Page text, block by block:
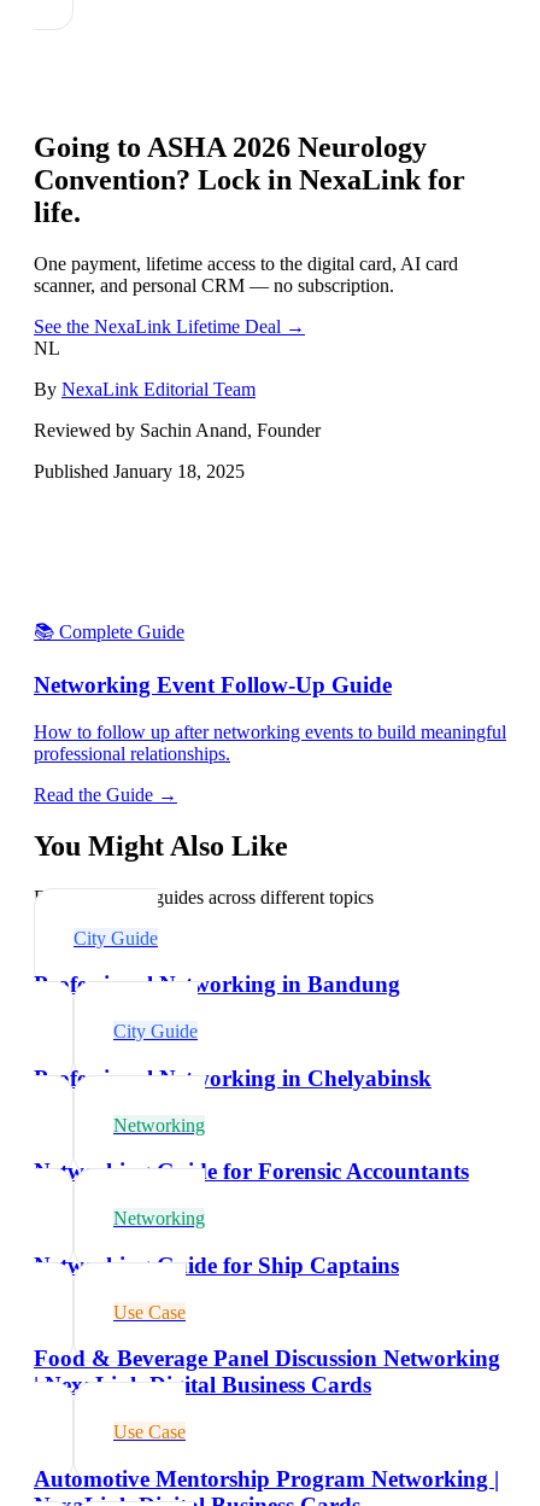
Going to ASHA 2026 Neurology
Convention? Lock in NexaLink for
life.
One payment, lifetime access to the digital card, AI card
scanner, and personal CRM — no subscription.
See the NexaLink Lifetime Deal →
NL
By NexaLink Editorial Team
Reviewed by Sachin Anand, Founder
Published January 18, 2025
📚 Complete Guide
Networking Event Follow-Up Guide
How to follow up after networking events to build meaningful
professional relationships.
Read the Guide →
You Might Also Like
Explore related guides across different topics
City Guide
Professional Networking in Bandung
City Guide
Professional Networking in Chelyabinsk
Networking
Networking Guide for Forensic Accountants
Networking
Networking Guide for Ship Captains
Use Case
Food & Beverage Panel Discussion Networking
| NexaLink Digital Business Cards
Use Case
Automotive Mentorship Program Networking |